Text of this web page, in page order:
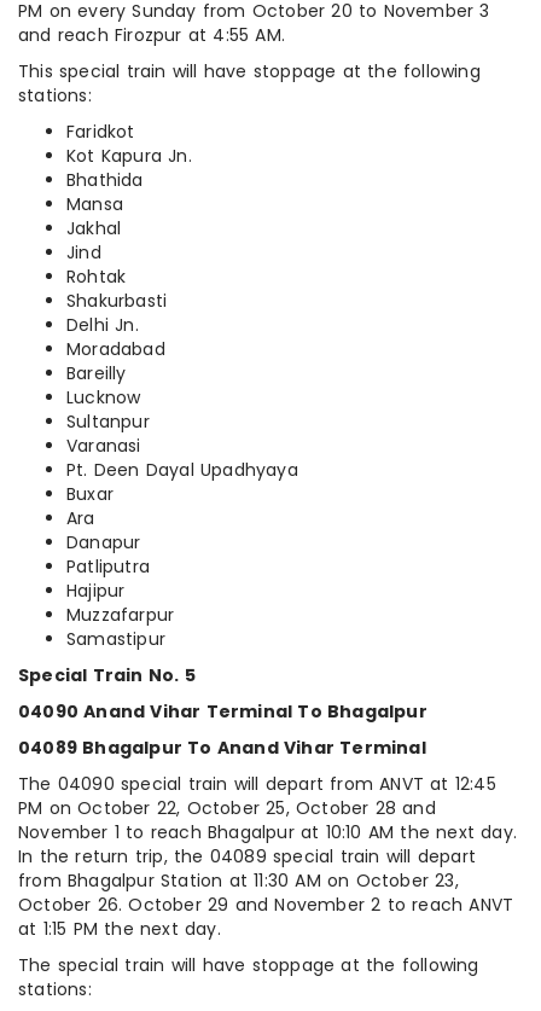
PM on every Sunday from October 20 to November 3
and reach Firozpur at 4:55 AM.
This special train will have stoppage at the following
stations:
Faridkot
Kot Kapura Jn.
Bhathida
Mansa
Jakhal
Jind
Rohtak
Shakurbasti
Delhi Jn.
Moradabad
Bareilly
Lucknow
Sultanpur
Varanasi
Pt. Deen Dayal Upadhyaya
Buxar
Ara
Danapur
Patliputra
Hajipur
Muzzafarpur
Samastipur
Special Train No. 5
04090 Anand Vihar Terminal To Bhagalpur
04089 Bhagalpur To Anand Vihar Terminal
The 04090 special train will depart from ANVT at 12:45
PM on October 22, October 25, October 28 and
November 1 to reach Bhagalpur at 10:10 AM the next day.
In the return trip, the 04089 special train will depart
from Bhagalpur Station at 11:30 AM on October 23,
October 26. October 29 and November 2 to reach ANVT
at 1:15 PM the next day.
The special train will have stoppage at the following
stations: